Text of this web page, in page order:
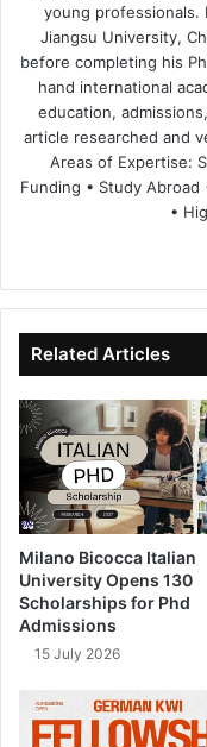
young professionals.
Jiangsu University,
before completing his
hand international
education,
article researched and
Areas of Expertise:
Funding • Study Abroad
•
Related Articles
Milano Bicocca Italian
University Opens 130
Scholarships for Phd
Admissions
15 July 2026